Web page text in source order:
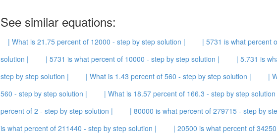
See similar equations:
| What is 21.75 percent of 12000 - step by step solution |
| 5731 is what percent
solution |
| 5731 is what percent of 10000 - step by step solution |
| 5.731 is
step by step solution |
| What is 1.43 percent of 560 - step by step solution |
|
560 - step by step solution |
| What is 18.57 percent of 166.3 - step by step solution
percent of 2 - step by step solution |
| 80000 is what percent of 279715 - step by
is what percent of 211440 - step by step solution |
| 20500 is what percent of